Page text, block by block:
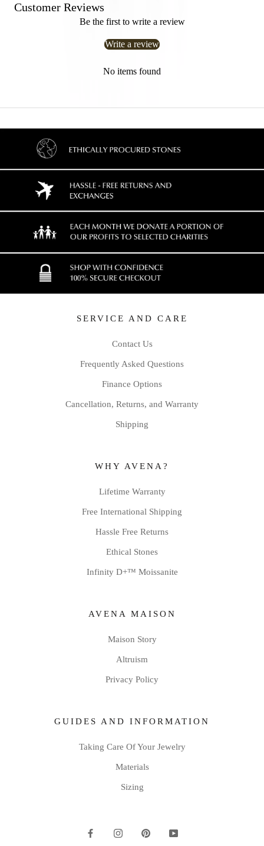
Customer Reviews
Be the first to write a review
Write a review
No items found
SERVICE AND CARE
Contact Us
Frequently Asked Questions
Finance Options
Cancellation, Returns, and Warranty
Shipping
WHY AVENA?
Lifetime Warranty
Free International Shipping
Hassle Free Returns
Ethical Stones
Infinity D+™ Moissanite
AVENA MAISON
Maison Story
Altruism
Privacy Policy
GUIDES AND INFORMATION
Taking Care Of Your Jewelry
Materials
Sizing